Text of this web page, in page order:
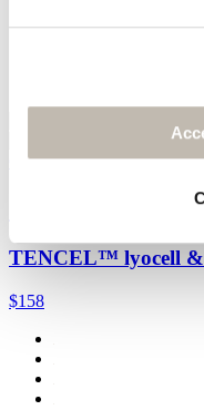
Quick Add
Contrast-fabric
TENCEL™ lyocell
$158